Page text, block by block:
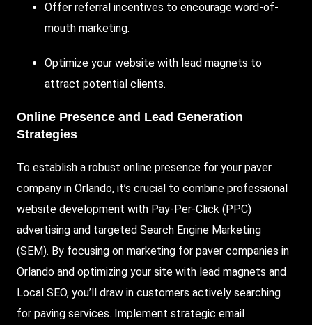
Offer referral incentives to encourage word-of-
mouth marketing.
Optimize your website with lead magnets to
attract potential clients.
Online Presence and Lead Generation
Strategies
To establish a robust online presence for your paver
company in Orlando, it’s crucial to combine professional
website development with Pay-Per-Click (PPC)
advertising and targeted Search Engine Marketing
(SEM). By focusing on marketing for paver companies in
Orlando and optimizing your site with lead magnets and
Local SEO, you’ll draw in customers actively searching
for paving services. Implement strategic email